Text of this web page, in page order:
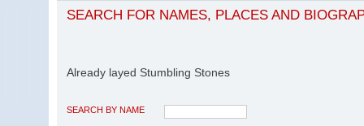
SEARCH FOR NAMES, PLACES AND
Already layed Stumbling Stones
SEARCH BY NAME